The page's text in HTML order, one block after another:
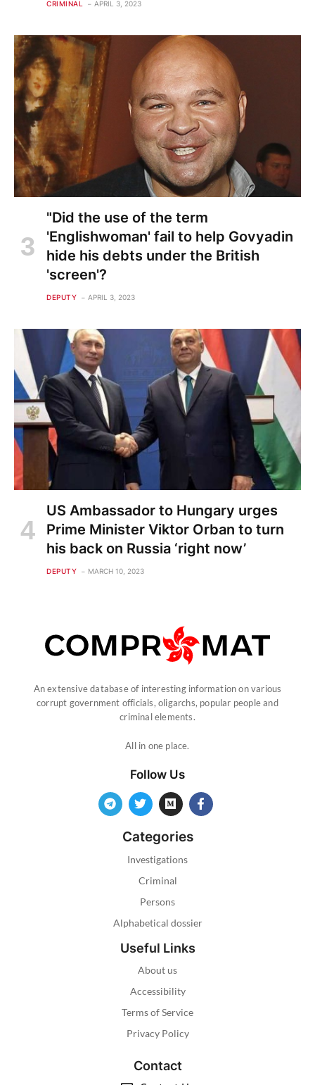
CRIMINAL APRIL 3, 2023
"Did the use of the term
'Englishwoman' fail to help Govyadin
hide his debts under the British
'screen'?
DEPUTY APRIL 3, 2023
US Ambassador to Hungary urges
Prime Minister Viktor Orban to turn
his back on Russia ‘right now’
DEPUTY MARCH 10, 2023
An extensive database of interesting information on various
corrupt government officials, oligarchs, popular people and
criminal elements.
All in one place.
Follow Us
Categories
Investigations
Criminal
Persons
Alphabetical dossier
Useful Links
About us
Accessibility
Terms of Service
Privacy Policy
Contact